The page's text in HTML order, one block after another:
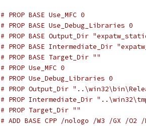
# PROP BASE Use_MFC 0
# PROP BASE Use_Debug_Libraries 0
# PROP BASE Output_Dir
# PROP BASE Intermediate_Dir
# PROP BASE Target_Dir ""
# PROP Use_MFC 0
# PROP Use_Debug_Libraries 0
# PROP Output_Dir
# PROP Intermediate_Dir
# PROP Target_Dir ""
# ADD BASE CPP /nologo /W3 /GX /